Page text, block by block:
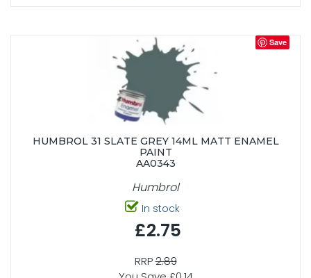
Save
HUMBROL 31 SLATE GREY 14ML MATT ENAMEL
PAINT
AA0343
Humbrol
In stock
£2.75
RRP2.89